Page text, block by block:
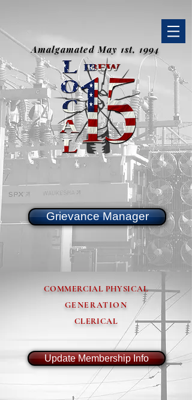
Amalgamated May 1st, 1994
Grievance Manager
COMMERCIAL PHYSICAL
GENERATION
CLERICAL
Update Membership Info